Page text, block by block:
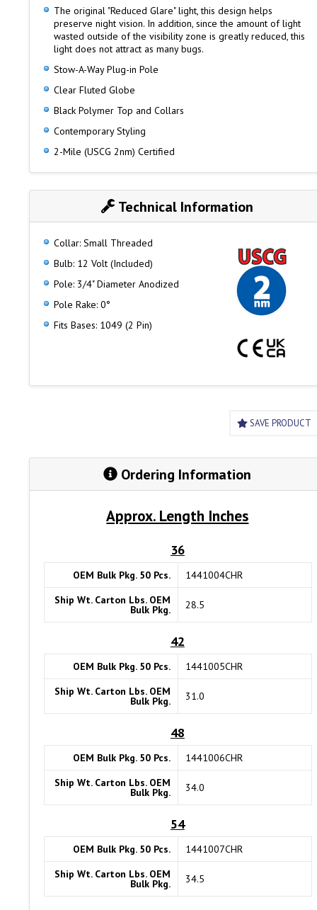
The original "Reduced Glare" light, this design helps
preserve night vision. In addition, since the amount of light
wasted outside of the visibility zone is greatly reduced, this
light does not attract as many bugs.
Stow-A-Way Plug-in Pole
Clear Fluted Globe
Black Polymer Top and Collars
Contemporary Styling
2-Mile (USCG 2nm) Certified
Technical Information
Collar: Small Threaded
Bulb: 12 Volt (Included)
Pole: 3/4" Diameter Anodized
Pole Rake: 0°
Fits Bases: 1049 (2 Pin)
SAVE PRODUCT
Ordering Information
Approx. Length Inches
36
OEM Bulk Pkg. 50 Pcs.
1441004CHR
Ship Wt. Carton Lbs. OEM
Bulk Pkg. 28.5
42
OEM Bulk Pkg. 50 Pcs.
1441005CHR
Ship Wt. Carton Lbs. OEM
Bulk Pkg. 31.0
48
OEM Bulk Pkg. 50 Pcs.
1441006CHR
Ship Wt. Carton Lbs. OEM
Bulk Pkg. 34.0
54
OEM Bulk Pkg. 50 Pcs.
1441007CHR
Ship Wt. Carton Lbs. OEM
Bulk Pkg. 34.5